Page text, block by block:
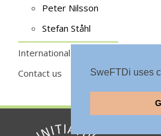
SweFTDi uses
Peter Nilsson
Stefan Ståhl
International sites
Contact us